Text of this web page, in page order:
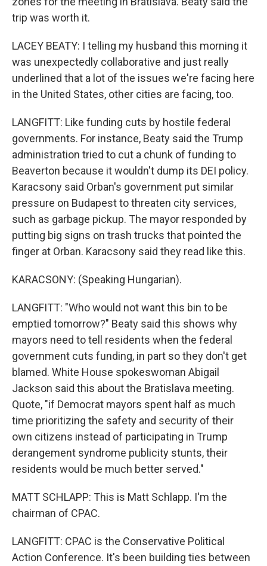
trip was worth it.
LACEY BEATY: I telling my husband this morning it
was unexpectedly collaborative and just really
underlined that a lot of the issues we're facing here
in the United States, other cities are facing, too.
LANGFITT: Like funding cuts by hostile federal
governments. For instance, Beaty said the Trump
administration tried to cut a chunk of funding to
Beaverton because it wouldn't dump its DEI policy.
Karacsony said Orban's government put similar
pressure on Budapest to threaten city services,
such as garbage pickup. The mayor responded by
putting big signs on trash trucks that pointed the
finger at Orban. Karacsony said they read like this.
KARACSONY: (Speaking Hungarian).
LANGFITT: "Who would not want this bin to be
emptied tomorrow?" Beaty said this shows why
mayors need to tell residents when the federal
government cuts funding, in part so they don't get
blamed. White House spokeswoman Abigail
Jackson said this about the Bratislava meeting.
Quote, "if Democrat mayors spent half as much
time prioritizing the safety and security of their
own citizens instead of participating in Trump
derangement syndrome publicity stunts, their
residents would be much better served."
MATT SCHLAPP: This is Matt Schlapp. I'm the
chairman of CPAC.
LANGFITT: CPAC is the Conservative Political
Action Conference. It's been building ties between